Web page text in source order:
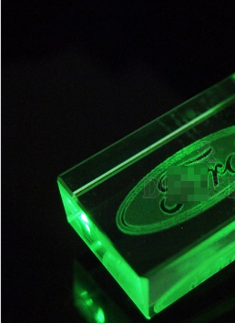
Novelty products
NFC video cards
Novelty products